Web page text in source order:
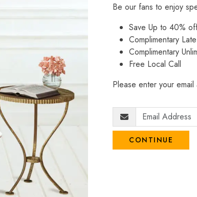
Be our fans to enjoy
Save Up to 40%
Complimentary
Complimentary
Free Local Call
Please enter your
CONTINUE